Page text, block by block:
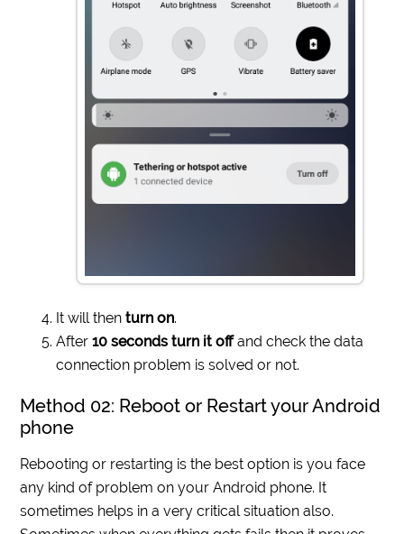
It will then turn on.
After10 seconds turn it offand check the data
connection problem is solved or not.
Method 02: Reboot or Restart your Android
phone
Rebooting or restarting is the best option is you face
any kind of problem on your Android phone. It
sometimes helps in a very critical situation also.